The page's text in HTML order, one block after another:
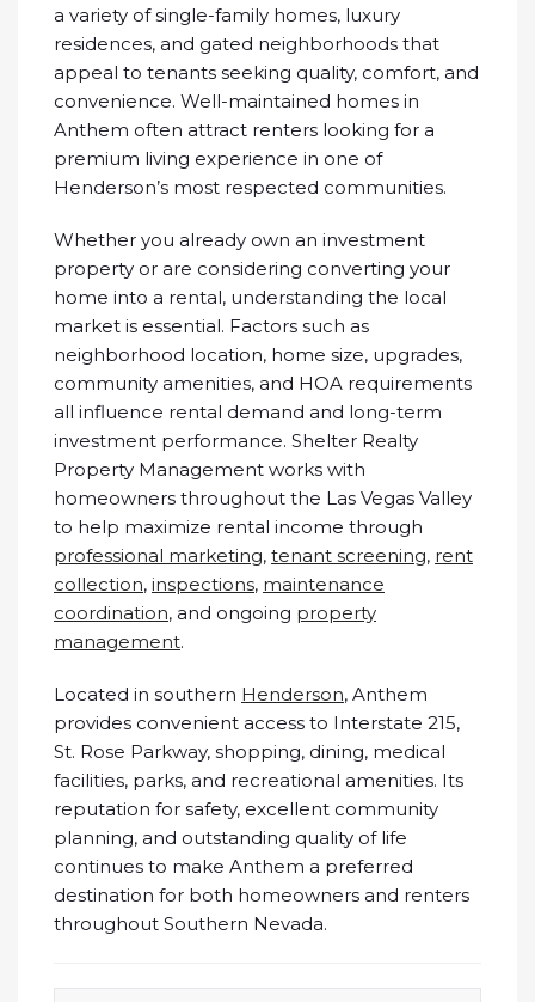
a variety of single-family homes, luxury
residences, and gated neighborhoods that
appeal to tenants seeking quality, comfort, and
convenience. Well-maintained homes in
Anthem often attract renters looking for a
premium living experience in one of
Henderson’s most respected communities.
Whether you already own an investment
property or are considering converting your
home into a rental, understanding the local
market is essential. Factors such as
neighborhood location, home size, upgrades,
community amenities, and HOA requirements
all influence rental demand and long-term
investment performance. Shelter Realty
Property Management works with
homeowners throughout the Las Vegas Valley
to help maximize rental income through
professional marketing, tenant screening, rent
collection, inspections, maintenance
coordination, and ongoing property
management.
Located in southern Henderson, Anthem
provides convenient access to Interstate 215,
St. Rose Parkway, shopping, dining, medical
facilities, parks, and recreational amenities. Its
reputation for safety, excellent community
planning, and outstanding quality of life
continues to make Anthem a preferred
destination for both homeowners and renters
throughout Southern Nevada.